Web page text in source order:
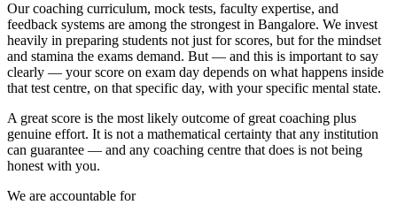
Our coaching curriculum, mock tests, faculty expertise, and
feedback systems are among the strongest in Bangalore. We invest
heavily in preparing students not just for scores, but for the mindset
and stamina the exams demand. But — and this is important to say
clearly — your score on exam day depends on what happens inside
that test centre, on that specific day, with your specific mental state.
A great score is the most likely outcome of great coaching plus
genuine effort. It is not a mathematical certainty that any institution
can guarantee — and any coaching centre that does is not being
honest with you.
We are accountable for